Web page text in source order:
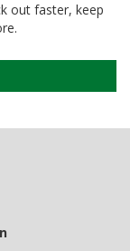
out faster, keep